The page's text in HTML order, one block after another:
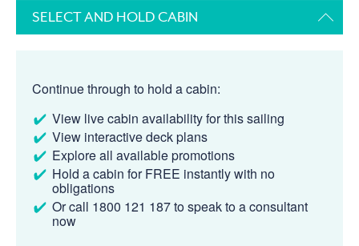
SELECT AND HOLD CABIN
Continue through to hold a cabin:
View live cabin availability for this sailing
View interactive deck plans
Explore all available promotions
Hold a cabin for FREE instantly with no
obligations
Or call 1800 121 187 to speak to a consultant
now